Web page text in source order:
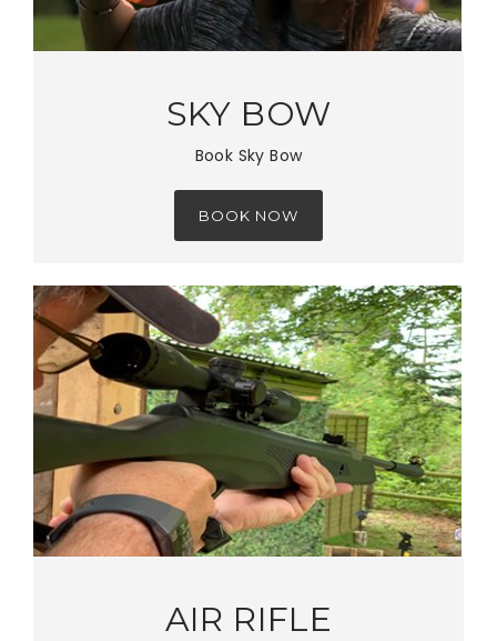
SKY BOW
Book Sky Bow
BOOK NOW
AIR RIFLE